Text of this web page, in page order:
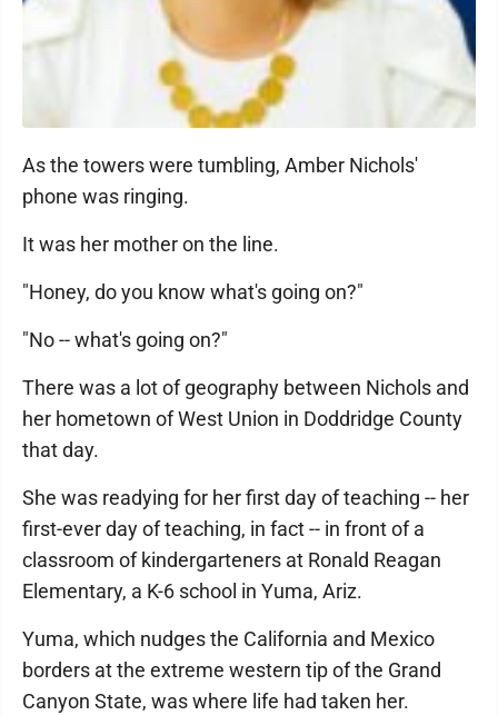
As the towers were tumbling, Amber Nichols'
phone was ringing.
It was her mother on the line.
"Honey, do you know what's going on?"
"No -- what's going on?"
There was a lot of geography between Nichols and
her hometown of West Union in Doddridge County
that day.
She was readying for her first day of teaching -- her
first-ever day of teaching, in fact -- in front of a
classroom of kindergarteners at Ronald Reagan
Elementary, a K-6 school in Yuma, Ariz.
Yuma, which nudges the California and Mexico
borders at the extreme western tip of the Grand
Canyon State, was where life had taken her.